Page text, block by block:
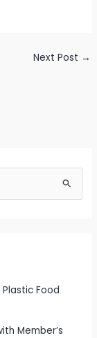
Food
Member’s
Next Post →